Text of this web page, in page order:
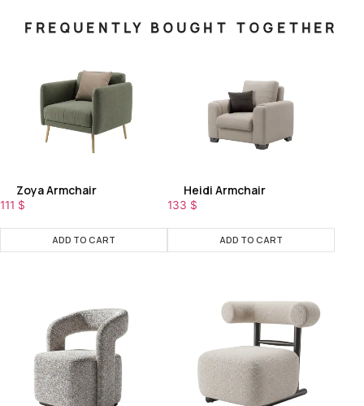
FREQUENTLY BOUGHT TOGETHER
Zoya Armchair
111 $
ADD TO CART
Heidi Armchair
133 $
ADD TO CART